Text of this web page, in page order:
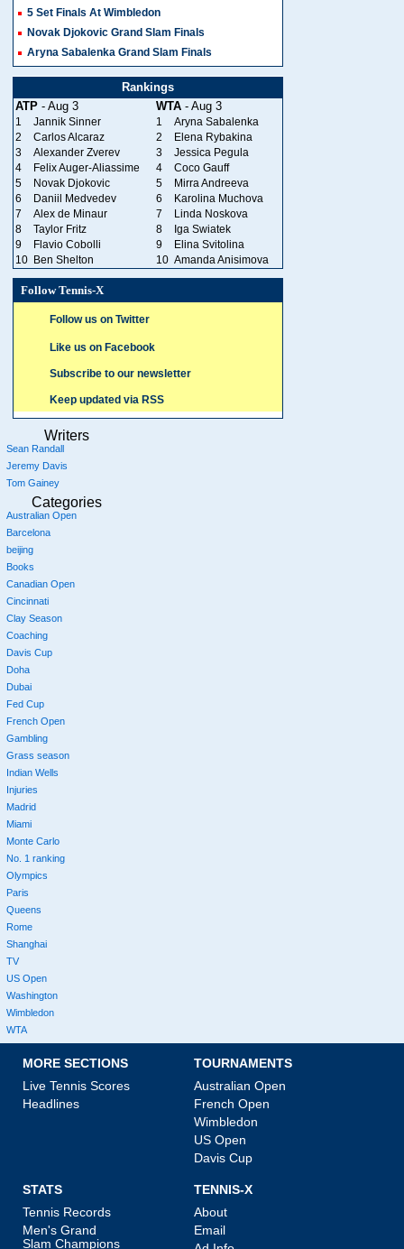
5 Set Finals At Wimbledon
Novak Djokovic Grand Slam Finals
Aryna Sabalenka Grand Slam Finals
Rankings
ATP - Aug 3 WTA - Aug 3
1 Jannik Sinner 1
Aryna Sabalenka
2
Carlos Alcaraz 2
Elena Rybakina
3
Alexander Zverev 3
Jessica Pegula
4
Felix Auger-Aliassime 4
Coco Gauff
5
Novak Djokovic 5
Mirra Andreeva
6
Daniil Medvedev 6
Karolina Muchova
7
Alex de Minaur 7
Linda Noskova
8
Taylor Fritz 8
Iga Swiatek
9
Flavio Cobolli 9
Elina Svitolina
10 Ben Shelton 10 Amanda Anisimova
Follow Tennis-X
Follow us on Twitter
Like us on Facebook
Subscribe to our newsletter
Keep updated via RSS
Writers
Sean Randall
Jeremy Davis
Tom Gainey
Categories
Australian Open
Barcelona
beijing
Books
Canadian Open
Cincinnati
Clay Season
Coaching
Davis Cup
Doha
Dubai
Fed Cup
French Open
Gambling
Grass season
Indian Wells
Injuries
Madrid
Miami
Monte Carlo
No. 1 ranking
Olympics
Paris
Queens
Rome
Shanghai
TV
US Open
Washington
Wimbledon
WTA
MORE SECTIONS
Live Tennis Scores
Headlines
TOURNAMENTS
Australian Open
French Open
Wimbledon
US Open
Davis Cup
STATS
Tennis Records
Men's Grand
Slam Champions
TENNIS-X
About
Email